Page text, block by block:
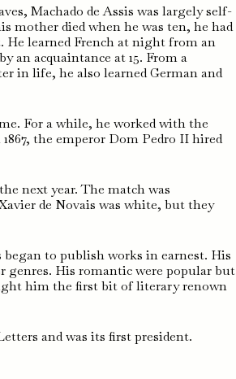
Machado de Assis was largely self-
mother died when he was ten, he had
learned French at night from an
an acquaintance at 15. From a
in life, he also learned German and
For a while, he worked with the
the emperor Dom Pedro II hired
next year. The match was
de Novais was white, but they
began to publish works in earnest. His
genres. His romantic were popular but
him the first bit of literary renown
and was its first president.